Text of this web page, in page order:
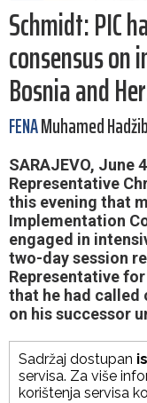
Schmidt: PIC
consensus on
Bosnia and
FENAMuhamed
SARAJEVO, June
Representative
this evening that
Implementation
engaged in
two-day session
Representative
that he had called
on his successor
Sadržaj dostupan
servisa. Za više
korištenja servisa